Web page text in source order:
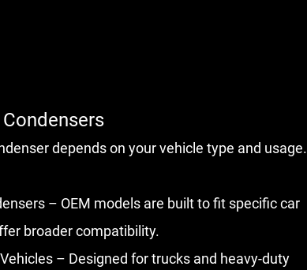
depends on your vehicle type and usage.
– OEM models are built to fit specific car
broader compatibility.
– Designed for trucks and heavy-duty